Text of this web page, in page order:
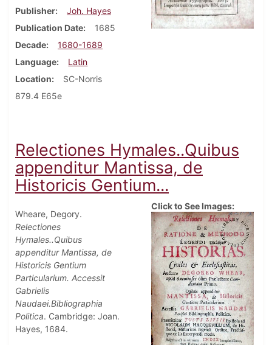
Publisher
Joh. Hayes
Publication Date
1685
Decade
1680-1689
Language
Latin
Location
SC-Norris
879.4 E65e
Relectiones Hymales..Quibus
appenditur Mantissa, de
Historicis Gentium...
Wheare, Degory.
Relectiones
Hymales..Quibus
appenditur Mantissa, de
Historicis Gentium
Particularium. Accessit
Gabrielis
Naudaei.Bibliographia
Politica. Cambridge: Joan.
Hayes, 1684.
Click to See Images: